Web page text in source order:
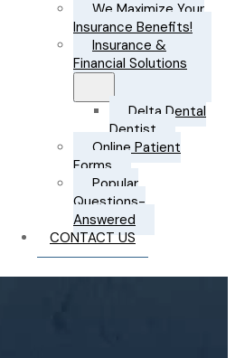
We Maximize Your
Insurance Benefits!
Insurance &
Financial Solutions
Delta Dental
Dentist
Online Patient
Forms
Popular
Questions-
Answered
CONTACT US